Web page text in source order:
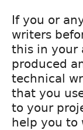
If you or
writers
this in your
produced
technical
that you
to your
help you to